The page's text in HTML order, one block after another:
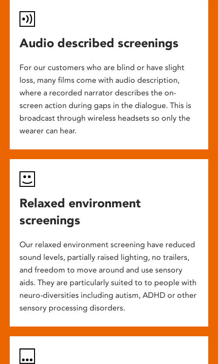
Audio described screenings
For our customers who are blind or have slight
loss, many films come with audio description,
where a recorded narrator describes the on-
screen action during gaps in the dialogue. This is
broadcast through wireless headsets so only the
wearer can hear.
Relaxed environment
screenings
Our relaxed environment screening have reduced
sound levels, partially raised lighting, no trailers,
and freedom to move around and use sensory
aids. They are particularly suited to to people with
neuro-diversities including autism, ADHD or other
sensory processing disorders.